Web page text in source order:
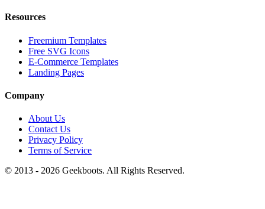
Resources
Freemium Templates
Free SVG Icons
E-Commerce Templates
Landing Pages
Company
About Us
Contact Us
Privacy Policy
Terms of Service
© 2013 - 2026 Geekboots. All Rights Reserved.